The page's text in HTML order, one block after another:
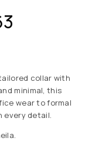
collar with
minimal, this
wear to formal
every detail.